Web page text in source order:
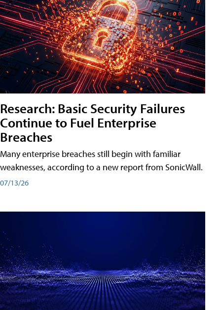
Research: Basic Security Failures
Continue to Fuel Enterprise
Breaches
Many enterprise breaches still begin with familiar
weaknesses, according to a new report from SonicWall.
07/13/26